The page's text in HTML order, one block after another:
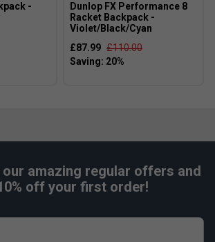
-
Dunlop FX Performance 8
Racket Backpack -
Violet/Black/Cyan
£87.99 £110.00
our amazing regular offers and
off your first order!